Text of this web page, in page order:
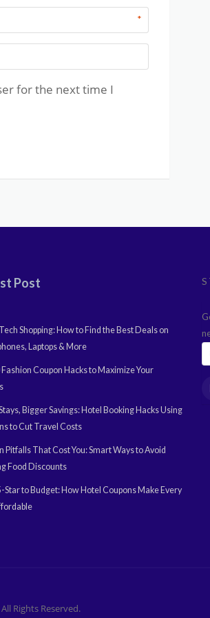
*
for the next time I
Post
Shopping: How to Find the Best Deals on
Laptops & More
Fashion Coupon Hacks to Maximize Your
Bigger Savings: Hotel Booking Hacks Using
to Cut Travel Costs
Pitfalls That Cost You: Smart Ways to Avoid
Food Discounts
Star to Budget: How Hotel Coupons Make Every
Rights Reserved.